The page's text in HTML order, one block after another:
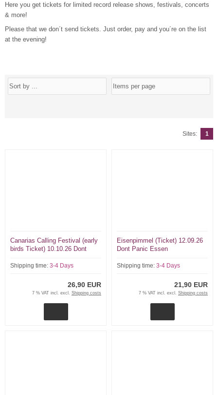
Here you get tickets for limited record release shows, festivals, concerts
& more!
Please that we don´t send tickets. Just order, pay and you´re on the list
at the evening!
Sites: 1
Canarias Calling Festival (early
birds Ticket) 10.10.26 Dont
Shipping time: 3-4 Days
26,90 EUR
7 % VAT incl. excl. Shipping costs
Eisenpimmel (Ticket) 12.09.26
Dont Panic Essen
Shipping time: 3-4 Days
21,90 EUR
7 % VAT incl. excl. Shipping costs